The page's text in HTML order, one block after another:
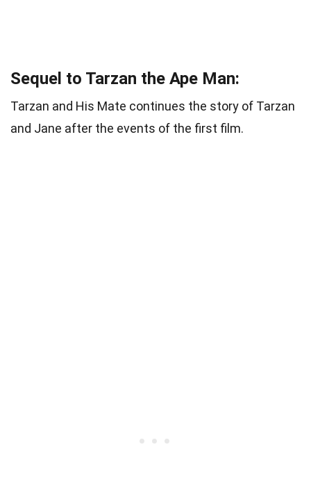
Sequel to Tarzan the Ape Man:
Tarzan and His Mate continues the story of Tarzan
and Jane after the events of the first film.